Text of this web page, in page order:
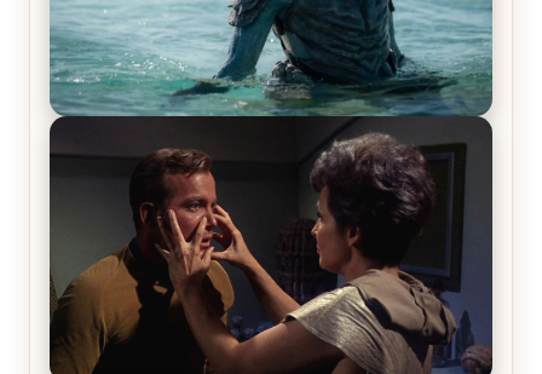
The War Between the Land and Sea, Episode 5
Review & Recap – The End of the War